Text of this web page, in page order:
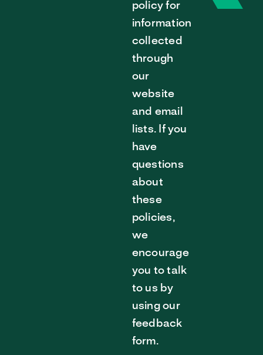
policy for
information
collected
through
our
website
and email
lists. If you
have
questions
about
these
policies,
we
encourage
you to talk
to us by
using our
feedback
form.